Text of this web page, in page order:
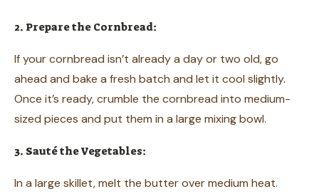
2. Prepare the Cornbread:
If your cornbread isn’t already a day or two old, go
ahead and bake a fresh batch and let it cool slightly.
Once it’s ready, crumble the cornbread into medium-
sized pieces and put them in a large mixing bowl.
3. Sauté the Vegetables:
In a large skillet, melt the butter over medium heat.